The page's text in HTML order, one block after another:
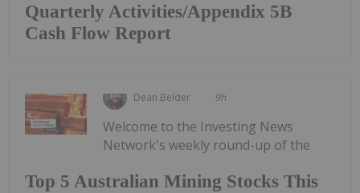
Quarterly Activities/Appendix 5B
Cash Flow Report
Dean Belder 9h
Top 5 Australian Mining Stocks This
Welcome to the Investing News
Network's weekly round-up of the